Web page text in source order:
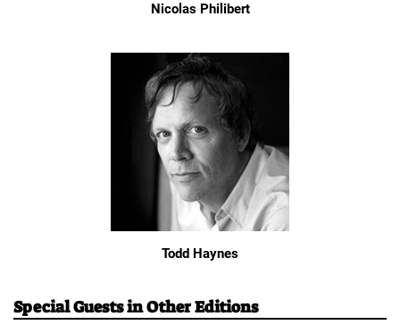
Nicolas Philibert
Todd Haynes
Special Guests in Other Editions